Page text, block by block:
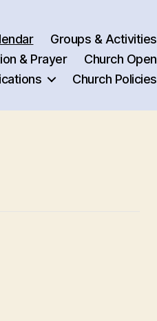
Groups & Activities
& Prayer
Church Open
Church Policies